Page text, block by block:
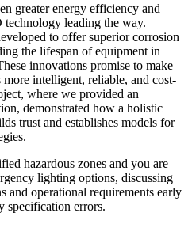
greater energy efficiency and
leading the way.
to offer superior corrosion
the lifespan of equipment in
innovations promise to make
more intelligent, reliable, and cost-
where we provided an
demonstrated how a holistic
trust and establishes models for
hazardous zones and you are
lighting options, discussing
and operational requirements early
specification errors.